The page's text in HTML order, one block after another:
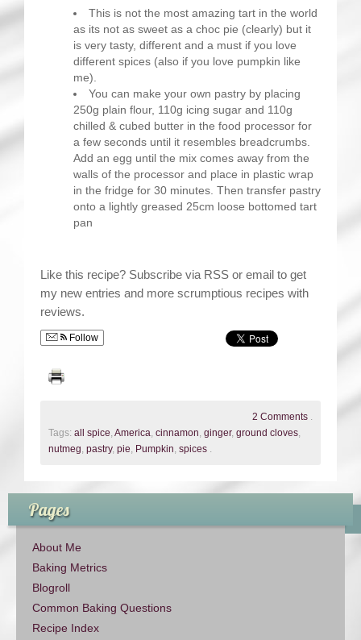
This is not the most amazing tart in the world
as its not as sweet as a choc pie (clearly) but it
is very tasty, different and a must if you love
different spices (also if you love pumpkin like
me).
You can make your own pastry by placing
250g plain flour, 110g icing sugar and 110g
chilled & cubed butter in the food processor for
a few seconds until it resembles breadcrumbs.
Add an egg until the mix comes away from the
walls of the processor and place in plastic wrap
in the fridge for 30 minutes. Then transfer pastry
onto a lightly greased 25cm loose bottomed tart
pan
Like this recipe? Subscribe via RSS or email to get
my new entries and more scrumptious recipes with
reviews.
Follow
2 Comments .
Tags: all spice, America, cinnamon, ginger, ground cloves,
nutmeg, pastry, pie, Pumpkin, spices .
Pages
About Me
Baking Metrics
Blogroll
Common Baking Questions
Recipe Index